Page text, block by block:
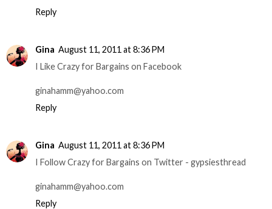
Reply
Gina August 11, 2011 at 8:36 PM
I Like Crazy for Bargains on Facebook
ginahamm@yahoo.com
Reply
Gina August 11, 2011 at 8:36 PM
I Follow Crazy for Bargains on Twitter - gypsiesthread
ginahamm@yahoo.com
Reply